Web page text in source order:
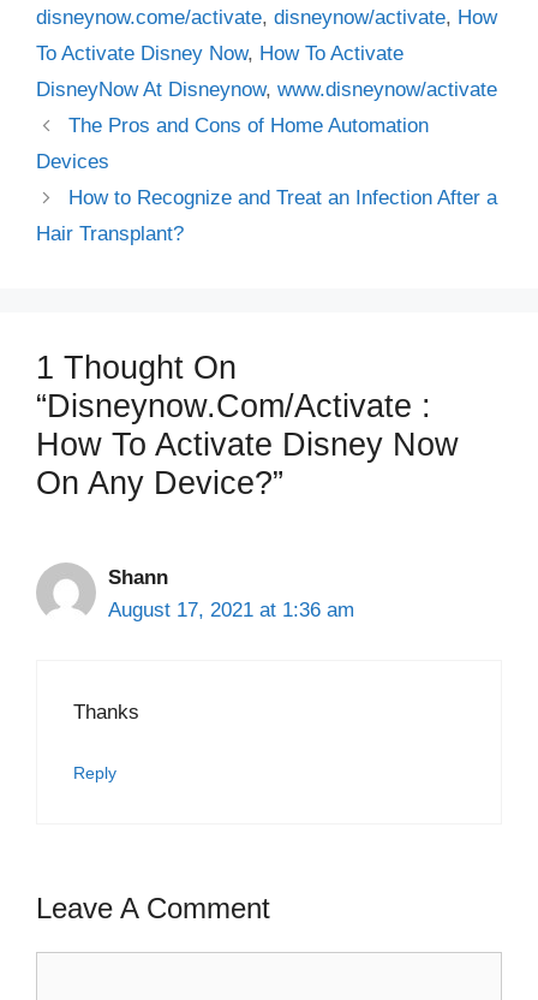
disneynow.come/activate, disneynow/activate, How
To Activate Disney Now, How To Activate
DisneyNow At Disneynow, www.disneynow/activate
The Pros and Cons of Home Automation
Devices
How to Recognize and Treat an Infection After a
Hair Transplant?
1 Thought On
“Disneynow.com/activate :
How To Activate Disney Now
On Any Device?”
Shann
August 17, 2021 at 1:36 am
Thanks
Reply
Leave A Comment